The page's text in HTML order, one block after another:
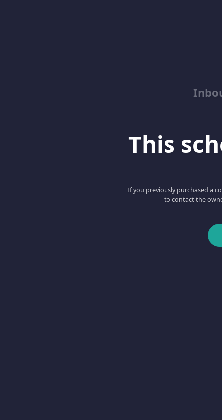
This
If you previously purchased a
to contact the